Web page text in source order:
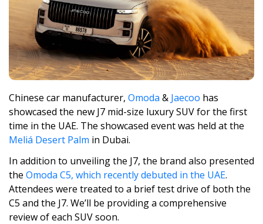
Chinese car manufacturer, Omoda & Jaecoo has
showcased the new J7 mid-size luxury SUV for the first
time in the UAE. The showcased event was held at the
Meliá Desert Palm in Dubai.
In addition to unveiling the J7, the brand also presented
the Omoda C5, which recently debuted in the UAE.
Attendees were treated to a brief test drive of both the
C5 and the J7. We’ll be providing a comprehensive
review of each SUV soon.